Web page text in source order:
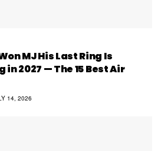
MJ His Last Ring Is
2027 — The 15 Best Air
14, 2026